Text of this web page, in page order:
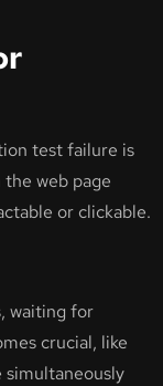
test failure is
web page
or clickable.
waiting for
crucial, like
simultaneously